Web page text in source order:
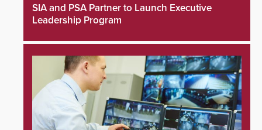
SIA and PSA Partner to Launch Executive
Leadership Program